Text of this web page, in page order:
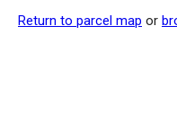
Return to parcel map or